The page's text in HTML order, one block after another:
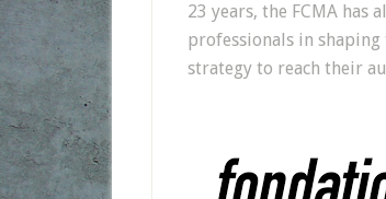
23 years, the FCMA has
professionals in
strategy to reach their